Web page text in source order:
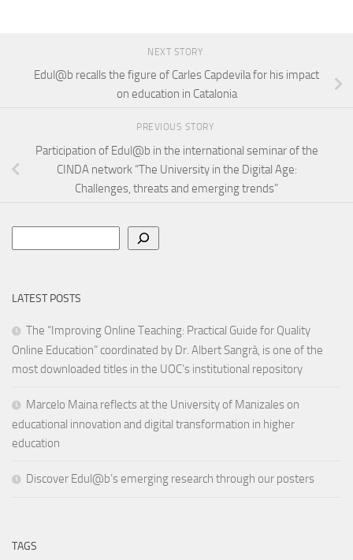
NEXT STORY
Edul@b recalls the figure of Carles Capdevila for his impact
on education in Catalonia
PREVIOUS STORY
Participation of Edul@b in the international seminar of the
CINDA network “The University in the Digital Age:
Challenges, threats and emerging trends”
LATEST POSTS
The “Improving Online Teaching: Practical Guide for Quality
Online Education” coordinated by Dr. Albert Sangrà, is one of the
most downloaded titles in the UOC’s institutional repository
Marcelo Maina reflects at the University of Manizales on
educational innovation and digital transformation in higher
education
Discover Edul@b’s emerging research through our posters
TAGS